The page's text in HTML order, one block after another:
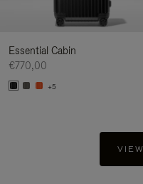
Essential Cabin
€770,00
+5